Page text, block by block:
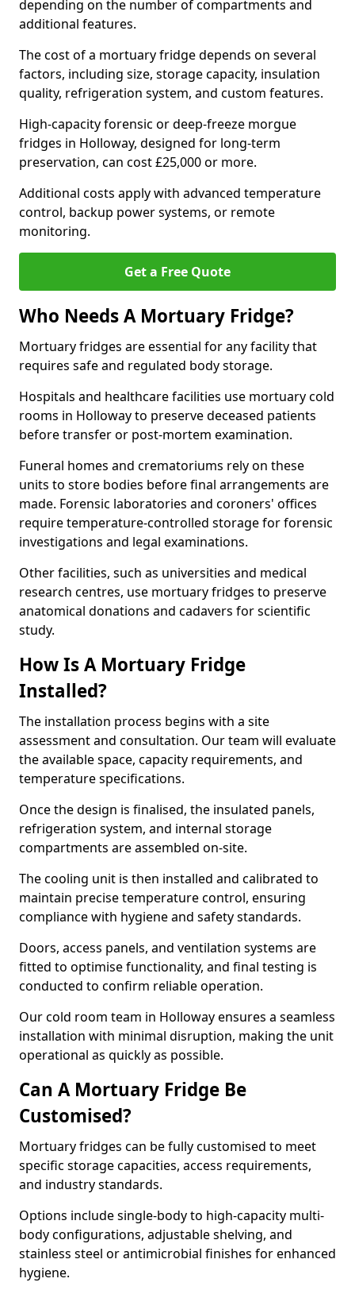
depending on the number of compartments and
additional features.
The cost of a mortuary fridge depends on several
factors, including size, storage capacity, insulation
quality, refrigeration system, and custom features.
High-capacity forensic or deep-freeze morgue
fridges in Holloway, designed for long-term
preservation, can cost £25,000 or more.
Additional costs apply with advanced temperature
control, backup power systems, or remote
monitoring.
Get a Free Quote
Who Needs A Mortuary Fridge?
Mortuary fridges are essential for any facility that
requires safe and regulated body storage.
Hospitals and healthcare facilities use mortuary cold
rooms in Holloway to preserve deceased patients
before transfer or post-mortem examination.
Funeral homes and crematoriums rely on these
units to store bodies before final arrangements are
made. Forensic laboratories and coroners' offices
require temperature-controlled storage for forensic
investigations and legal examinations.
Other facilities, such as universities and medical
research centres, use mortuary fridges to preserve
anatomical donations and cadavers for scientific
study.
How Is A Mortuary Fridge
Installed?
The installation process begins with a site
assessment and consultation. Our team will evaluate
the available space, capacity requirements, and
temperature specifications.
Once the design is finalised, the insulated panels,
refrigeration system, and internal storage
compartments are assembled on-site.
The cooling unit is then installed and calibrated to
maintain precise temperature control, ensuring
compliance with hygiene and safety standards.
Doors, access panels, and ventilation systems are
fitted to optimise functionality, and final testing is
conducted to confirm reliable operation.
Our cold room team in Holloway ensures a seamless
installation with minimal disruption, making the unit
operational as quickly as possible.
Can A Mortuary Fridge Be
Customised?
Mortuary fridges can be fully customised to meet
specific storage capacities, access requirements,
and industry standards.
Options include single-body to high-capacity multi-
body configurations, adjustable shelving, and
stainless steel or antimicrobial finishes for enhanced
hygiene.